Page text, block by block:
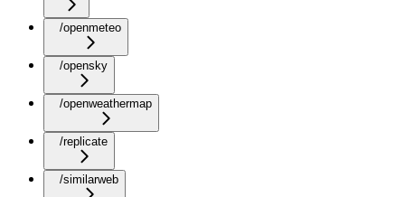
/openmeteo
/opensky
/openweathermap
/replicate
/similarweb